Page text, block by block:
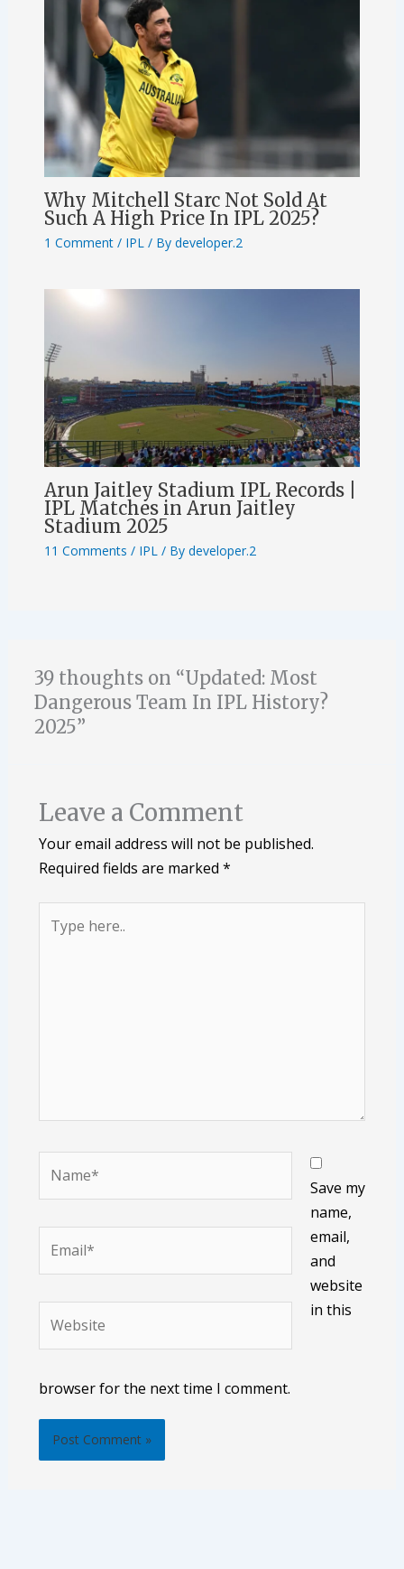
Why Mitchell Starc Not Sold At
Such A High Price In IPL 2025?
1 Comment / IPL / By developer.2
Arun Jaitley Stadium IPL Records |
IPL Matches in Arun Jaitley
Stadium 2025
11 Comments / IPL/ By developer.2
39 thoughts on “Updated: Most
Dangerous Team In IPL History?
2025”
Leave a Comment
Your email address will not be published.
Required fields are marked *
here..
Save my
name,
email,
and
website
in this
browser for the next time I comment.